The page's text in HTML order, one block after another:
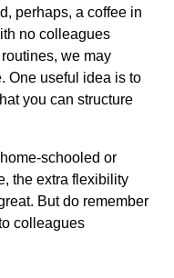
perhaps, a coffee in
no colleagues
we may
One useful idea is to
you can structure
schooled or
the extra flexibility
But do remember
colleagues